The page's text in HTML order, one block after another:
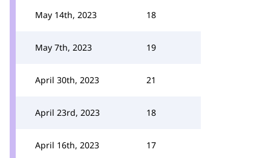
May 14th, 2023 18
May 7th, 2023 19
April 30th, 2023 21
April 23rd, 2023 18
April 16th, 2023 17